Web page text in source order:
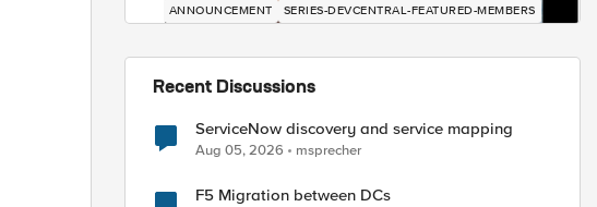
ANNOUNCEMENT SERIES-DEVCENTRAL-FEATURED-MEMBERS
Recent Discussions
ServiceNow discovery and service mapping
Aug 05, 2026 msprecher
F5 Migration between DCs